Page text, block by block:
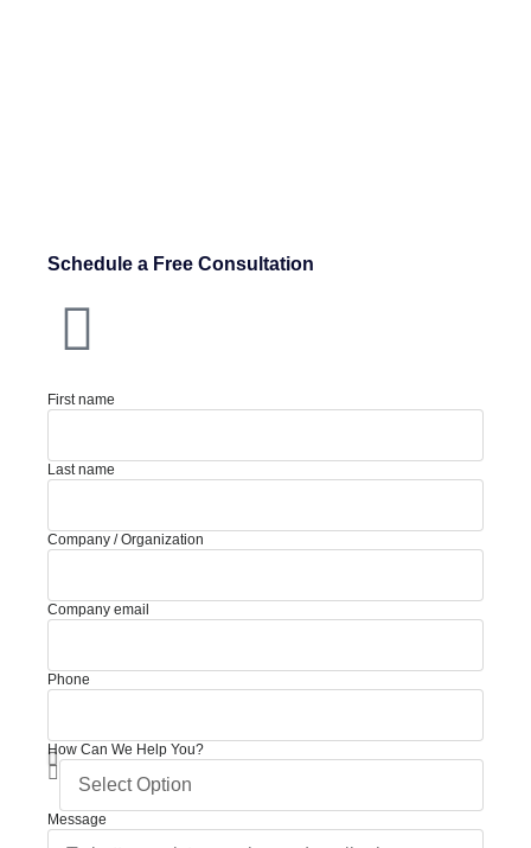
Schedule a Free Consultation
First name
Last name
Company / Organization
Company email
Phone
How Can We Help You?
Message